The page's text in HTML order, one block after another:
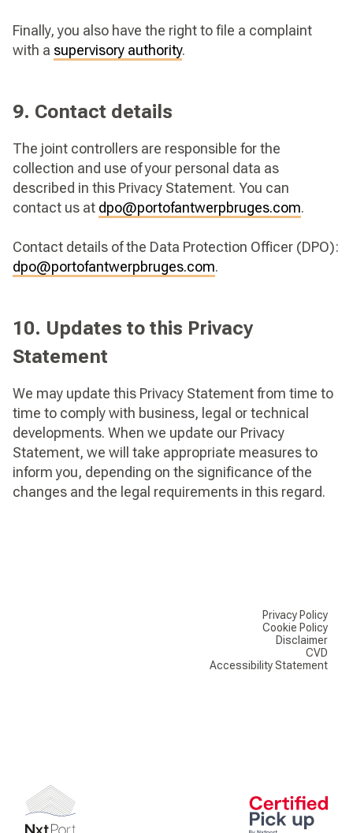
Finally, you also have the right to file a complaint
with a supervisory authority.
9. Contact details
The joint controllers are responsible for the
collection and use of your personal data as
described in this Privacy Statement. You can
contact us at dpo@portofantwerpbruges.com.
Contact details of the Data Protection Officer (DPO):
dpo@portofantwerpbruges.com.
10. Updates to this Privacy
Statement
We may update this Privacy Statement from time to
time to comply with business, legal or technical
developments. When we update our Privacy
Statement, we will take appropriate measures to
inform you, depending on the significance of the
changes and the legal requirements in this regard.
Privacy Policy
Cookie Policy
Disclaimer
CVD
Accessibility Statement